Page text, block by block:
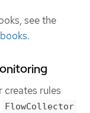
see the
.
rules
FlowCollector